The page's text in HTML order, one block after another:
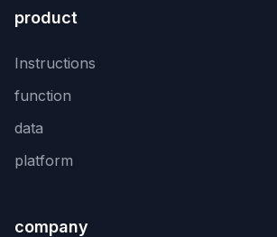
product
Instructions
function
data
platform
company